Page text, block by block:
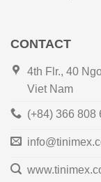
CONTACT
4th Flr., 40
Viet Nam
(+84) 366 808